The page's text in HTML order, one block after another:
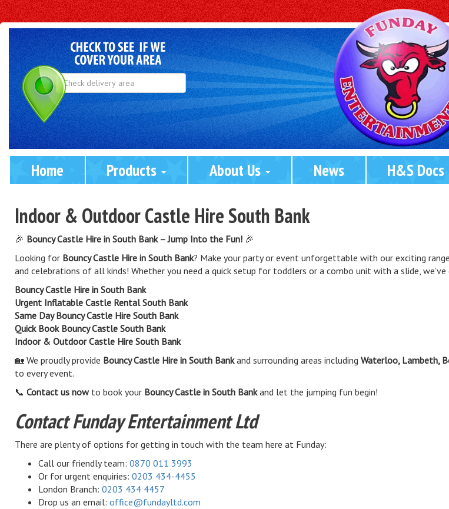
Select
Delivery
Area:
Home Products About Us News H&S Docs
Indoor & Outdoor Castle Hire South Bank
🎉 Bouncy Castle Hire in South Bank – Jump Into the Fun! 🎉
Looking for Bouncy Castle Hire in South Bank? Make your party or event unforgettable with our exciting
and celebrations of all kinds! Whether you need a quick setup for toddlers or a combo unit with a slide, we’ve
Bouncy Castle Hire in South Bank
Urgent Inflatable Castle Rental South Bank
Same Day Bouncy Castle Hire South Bank
Quick Book Bouncy Castle South Bank
Indoor & Outdoor Castle Hire South Bank
🏡 We proudly provide Bouncy Castle Hire in South Bankand surrounding areas including Waterloo, Lambeth,
to every event.
📞 Contact us nowto book your Bouncy Castle in South Bankand let the jumping fun begin!
Contact Funday Entertainment Ltd
There are plenty of options for getting in touch with the team here at Funday:
Call our friendly team: 0870 011 3993
Or for urgent enquiries: 0203 434-4455
London Branch: 0203 434 4457
Drop us an email: office@fundayltd.com